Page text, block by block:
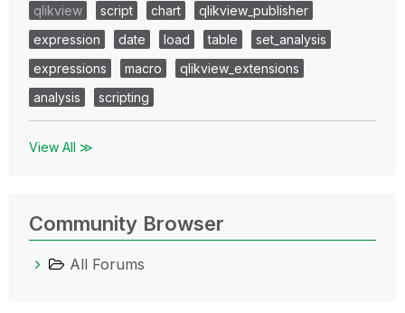
qlikview
script chart
qlikview_publisher
expression
date load table
set_analysis
expressions
macro
qlikview_extensions
analysis
scripting
View All ≫
Community Browser
All Forums